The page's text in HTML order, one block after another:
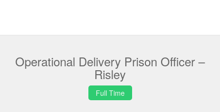
Operational Delivery Prison Officer –
Risley
Full Time